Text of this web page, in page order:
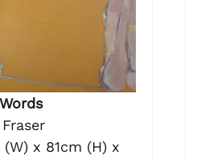
(W) x 81cm (H) x